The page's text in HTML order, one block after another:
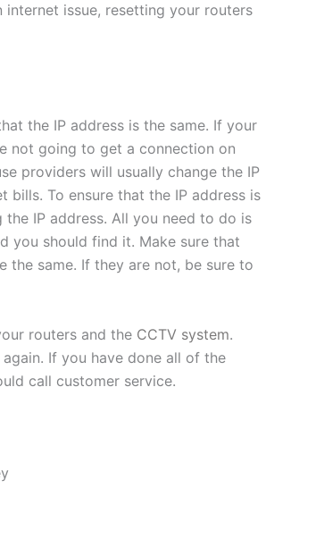
issue, resetting your routers
the IP address is the same. If your
not going to get a connection on
providers will usually change the IP
bills. To ensure that the IP address is
IP address. All you need to do is
you should find it. Make sure that
the same. If they are not, be sure to
routers and the CCTV system.
If you have done all of the
call customer service.